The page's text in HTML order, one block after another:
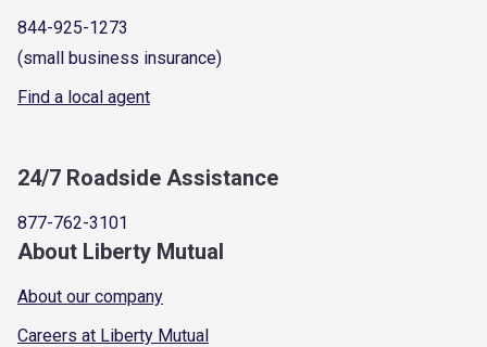
844-925-1273
(small business insurance)
Find a local agent
24/7 Roadside Assistance
877-762-3101
About Liberty Mutual
About our company
Careers at Liberty Mutual